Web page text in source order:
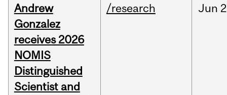
Andrew
Gonzalez
receives 2026
NOMIS
Distinguished
Scientist and
/research Jun